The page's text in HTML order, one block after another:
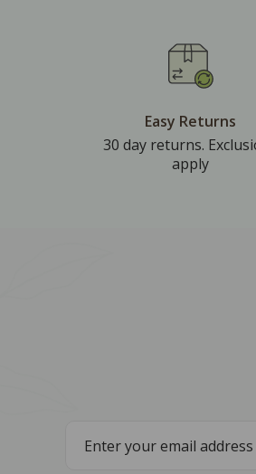
Easy Returns
30 day returns.
apply